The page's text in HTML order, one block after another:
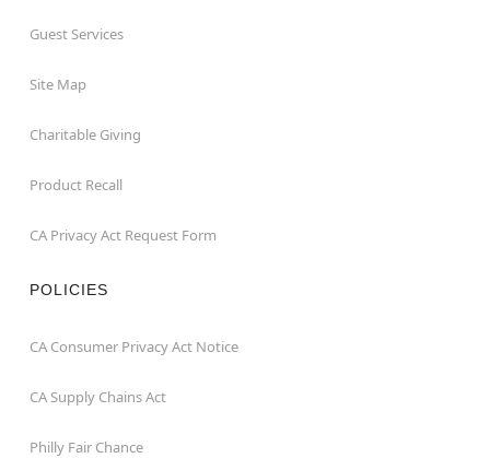
Guest Services
Site Map
Charitable Giving
Product Recall
CA Privacy Act Request Form
POLICIES
CA Consumer Privacy Act Notice
CA Supply Chains Act
Philly Fair Chance